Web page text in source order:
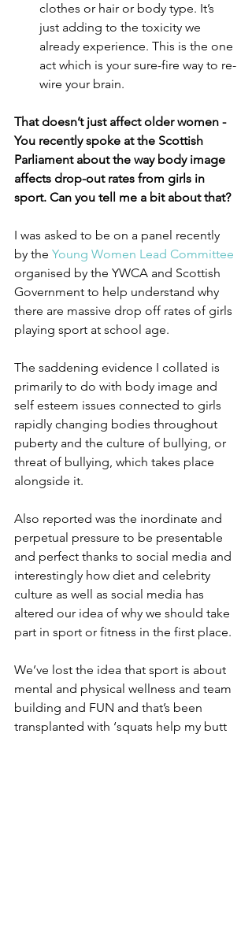
clothes or hair or body type. It’s
just adding to the toxicity we
already experience. This is the one
act which is your sure-fire way to re-
wire your brain.
That doesn’t just affect older women -
You recently spoke at the Scottish
Parliament about the way body image
affects drop-out rates from girls in
sport. Can you tell me a bit about that?
I was asked to be on a panel recently
by the Young Women Lead Committee
organised by the YWCA and Scottish
Government to help understand why
there are massive drop off rates of girls
playing sport at school age.
The saddening evidence I collated is
primarily to do with body image and
self esteem issues connected to girls
rapidly changing bodies throughout
puberty and the culture of bullying, or
threat of bullying, which takes place
alongside it.
Also reported was the inordinate and
perpetual pressure to be presentable
and perfect thanks to social media and
interestingly how diet and celebrity
culture as well as social media has
altered our idea of why we should take
part in sport or fitness in the first place.
We’ve lost the idea that sport is about
mental and physical wellness and team
building and FUN and that’s been
transplanted with ‘squats help my butt